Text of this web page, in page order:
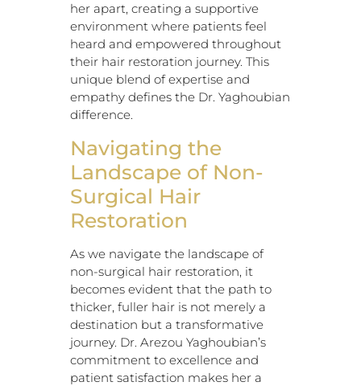
her apart, creating a supportive
environment where patients feel
heard and empowered throughout
their hair restoration journey. This
unique blend of expertise and
empathy defines the Dr. Yaghoubian
difference.
Navigating the
Landscape of Non-
Surgical Hair
Restoration
As we navigate the landscape of
non-surgical hair restoration, it
becomes evident that the path to
thicker, fuller hair is not merely a
destination but a transformative
journey. Dr. Arezou Yaghoubian’s
commitment to excellence and
patient satisfaction makes her a